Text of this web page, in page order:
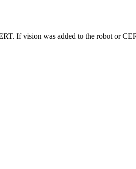
If vision was added to the robot or